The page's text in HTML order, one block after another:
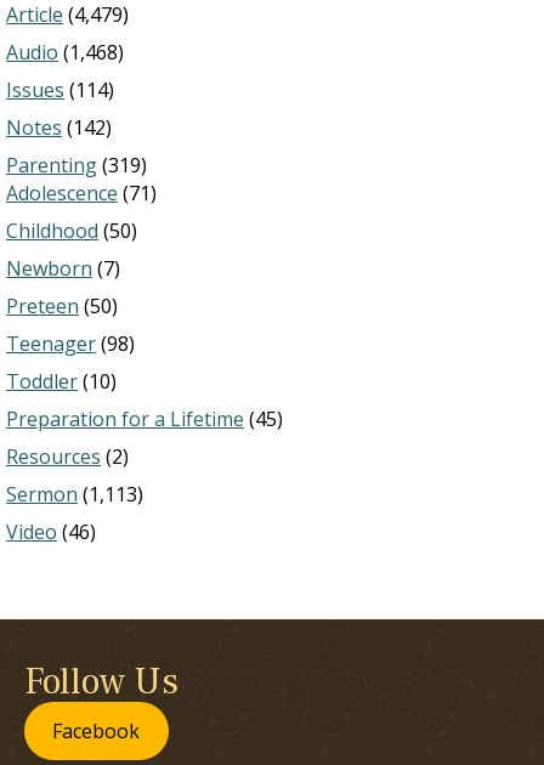
Article (4,479)
Audio (1,468)
Issues (114)
Notes (142)
Parenting(319)
Adolescence (71)
Childhood (50)
Newborn (7)
Preteen (50)
Teenager(98)
Toddler(10)
Preparation for a Lifetime (45)
Resources (2)
Sermon (1,113)
Video (46)
Follow Us
Facebook